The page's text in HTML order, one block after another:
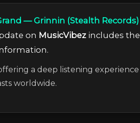
— Grinnin (Stealth Records)
on MusicVibez includes the
a deep listening experience
worldwide.